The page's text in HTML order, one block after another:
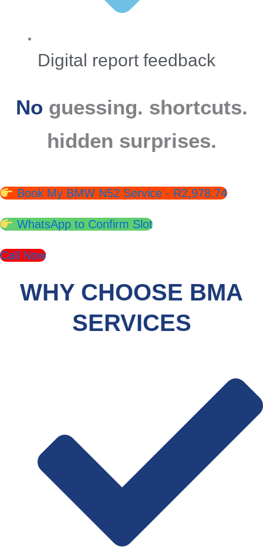
Digital report feedback
No guessing. shortcuts.
hidden surprises.
Book My BMW N52 Service - R2,978.74
WhatsApp to Confirm Slot
Call Now
WHY CHOOSE BMA
SERVICES